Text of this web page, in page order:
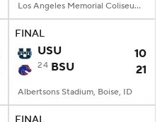
Los Angeles Memorial Coliseum, Los Angeles, CA
FINAL
USU 10
24 BSU 21
Albertsons Stadium, Boise, ID